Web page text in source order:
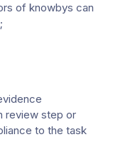
of knowbys can
review step or
to the task